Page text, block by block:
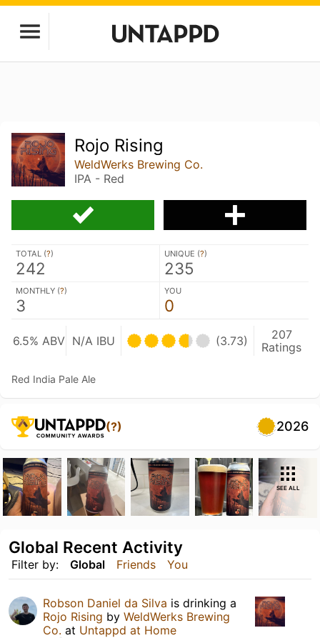
Rojo Rising
WeldWerks Brewing Co.
IPA - Red
TOTAL (?)
242
UNIQUE (?)
235
MONTHLY (?)
3
YOU
0
6.5% ABV N/A IBU (3.73)
207
Ratings
Red India Pale Ale
(?) 2026
SEE ALL
Filter by: Global Friends You
Global Recent Activity
Robson Daniel da Silva is drinking a
Rojo Rising by WeldWerks Brewing
Co. at Untappd at Home